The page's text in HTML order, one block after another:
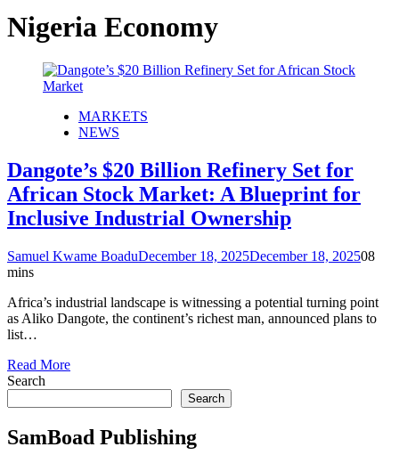
Nigeria Economy
MARKETS
NEWS
Dangote’s $20 Billion Refinery Set for
African Stock Market: A Blueprint for
Inclusive Industrial Ownership
Samuel Kwame BoaduDecember 18, 2025December 18, 202508
mins
Africa’s industrial landscape is witnessing a potential turning point
as Aliko Dangote, the continent’s richest man, announced plans to
list…
Read More
Search
Search
SamBoad Publishing